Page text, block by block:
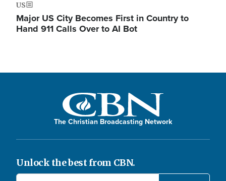
US
Major US City Becomes First in Country to
Hand 911 Calls Over to AI Bot
The Christian Broadcasting Network
Unlock the best from CBN.